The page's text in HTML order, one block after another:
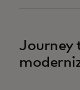
Journey